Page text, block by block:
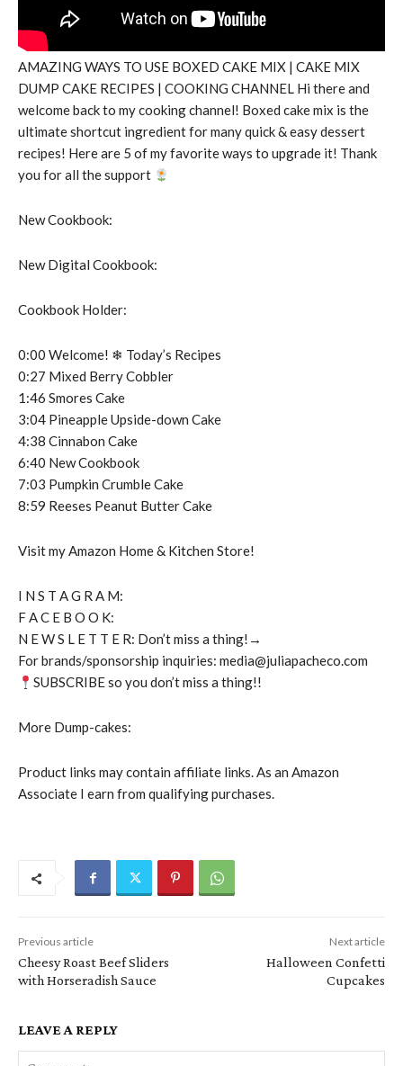
AMAZING WAYS TO USE BOXED CAKE MIX | CAKE MIX
DUMP CAKE RECIPES | COOKING CHANNEL Hi there and
welcome back to my cooking channel! Boxed cake mix is the
ultimate shortcut ingredient for many quick & easy dessert
recipes! Here are 5 of my favorite ways to upgrade it! Thank
you for all the support
New Cookbook:
New Digital Cookbook:
Cookbook Holder:
0:00 Welcome! ❄︎ Today’s Recipes
0:27 Mixed Berry Cobbler
1:46 Smores Cake
3:04 Pineapple Upside-down Cake
4:38 Cinnabon Cake
6:40 New Cookbook
7:03 Pumpkin Crumble Cake
8:59 Reeses Peanut Butter Cake
Visit my Amazon Home & Kitchen Store!
I N S T A G R A M:
F A C E B O O K:
N E W S L E T T E R: Don’t miss a thing!→
For brands/sponsorship inquiries: media@juliapacheco.com
SUBSCRIBE so you don’t miss a thing!!
More Dump-cakes:
Product links may contain affiliate links. As an Amazon
Associate I earn from qualifying purchases.
Previous article
Cheesy Roast Beef Sliders
with Horseradish Sauce
Next article
Halloween Confetti
Cupcakes
LEAVE A REPLY